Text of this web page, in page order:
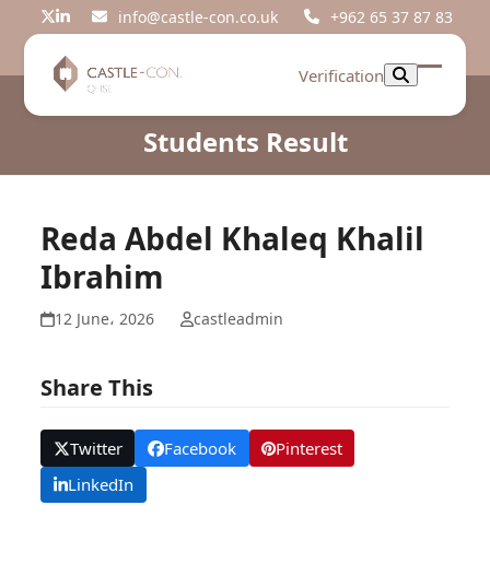
Twitter
LinkedIninfo@castle-con.co.uk +962 65 37 87 83
Verification
Open
Close
Students Result
Reda Abdel Khaleq Khalil
Ibrahim
12 June، 2026 castleadmin
Share This
Twitter Facebook
Pinterest
LinkedIn